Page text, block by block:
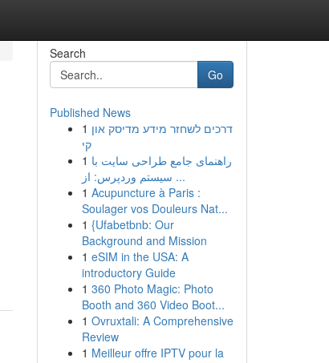
Search
Go
Published News
1 דרכים לשחזר מידע מדיסק און
קי
1 راهنمای جامع طراحی سایت با
سیستم وردپرس: از ...
1 Acupuncture à Paris :
Soulager vos Douleurs Nat...
1 {Ufabetbnb: Our
Background and Mission
1 eSIM in the USA: A
introductory Guide
1 360 Photo Magic: Photo
Booth and 360 Video Boot...
1 Ovruxtali: A Comprehensive
Review
1 Meilleur offre IPTV pour la